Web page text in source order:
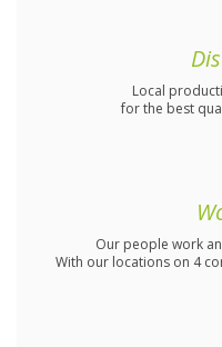
Local
for the best
Our people work
With our locations on 4